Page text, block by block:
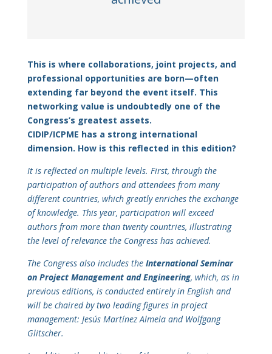
This is where collaborations, joint projects, and
professional opportunities are born—often
extending far beyond the event itself. This
networking value is undoubtedly one of the
Congress’s greatest assets.
CIDIP/ICPME has a strong international
dimension. How is this reflected in this edition?
It is reflected on multiple levels. First, through the
participation of authors and attendees from many
different countries, which greatly enriches the exchange
of knowledge. This year, participation will exceed
authors from more than twenty countries, illustrating
the level of relevance the Congress has achieved.
The Congress also includes the International Seminar
on Project Management and Engineering, which, as in
previous editions, is conducted entirely in English and
will be chaired by two leading figures in project
management: Jesús Martínez Almela and Wolfgang
Glitscher.